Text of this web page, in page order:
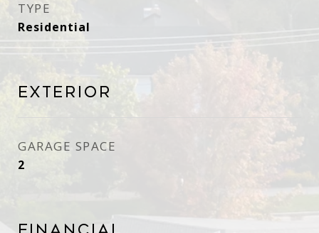
TYPE
Residential
Exterior
GARAGE SPACE
2